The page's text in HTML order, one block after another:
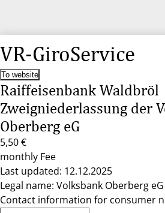
VR-GiroService
To website
Raiffeisenbank Waldbröl
Zweigniederlassung der
Oberberg eG
5,50 €
monthly Fee
Last updated: 12.12.2025
Legal name: Volksbank Oberberg eG
Contact information for consumer